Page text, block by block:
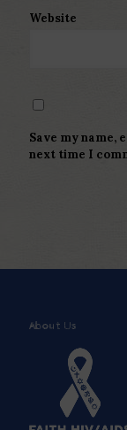
Website
Save my name,
next time I
About Us